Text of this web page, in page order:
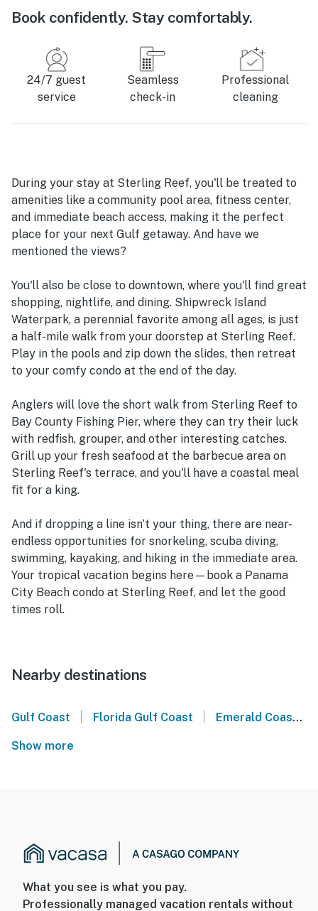
Book confidently. Stay comfortably.
24/7 guest
service
Seamless
check-in
Professional
cleaning
During your stay at Sterling Reef, you'll be treated to
amenities like a community pool area, fitness center,
and immediate beach access, making it the perfect
place for your next Gulf getaway. And have we
mentioned the views?
You'll also be close to downtown, where you'll find great
shopping, nightlife, and dining. Shipwreck Island
Waterpark, a perennial favorite among all ages, is just
a half-mile walk from your doorstep at Sterling Reef.
Play in the pools and zip down the slides, then retreat
to your comfy condo at the end of the day.
Anglers will love the short walk from Sterling Reef to
Bay County Fishing Pier, where they can try their luck
with redfish, grouper, and other interesting catches.
Grill up your fresh seafood at the barbecue area on
Sterling Reef's terrace, and you'll have a coastal meal
fit for a king.
And if dropping a line isn't your thing, there are near-
endless opportunities for snorkeling, scuba diving,
swimming, kayaking, and hiking in the immediate area.
Your tropical vacation begins here—book a Panama
City Beach condo at Sterling Reef, and let the good
times roll.
Nearby destinations
Gulf Coast Florida Gulf Coast Emerald Coast
Show more
What you see is what you pay.
Professionally managed vacation rentals without